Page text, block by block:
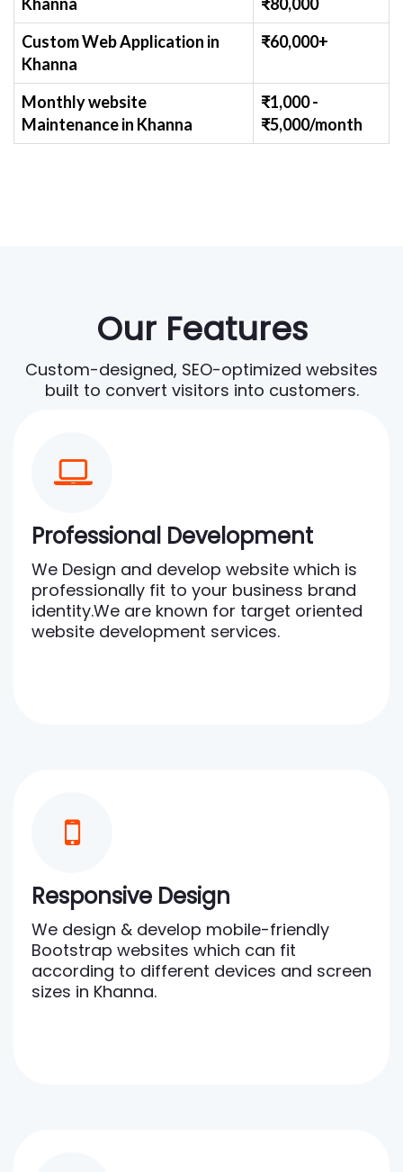
Custom Web Application in
Khanna
₹60,000+
Monthly website
Maintenancein Khanna
₹1,000 -
₹5,000/month
Our Features
Custom-designed, SEO-optimized websites
built to convert visitors into customers.
Professional Development
We Design and develop website which is
professionally fit to your business brand
identity.We are known for target oriented
website development services.
Responsive Design
We design & develop mobile-friendly
Bootstrap websites which can fit
according to different devices and screen
sizes in Khanna.